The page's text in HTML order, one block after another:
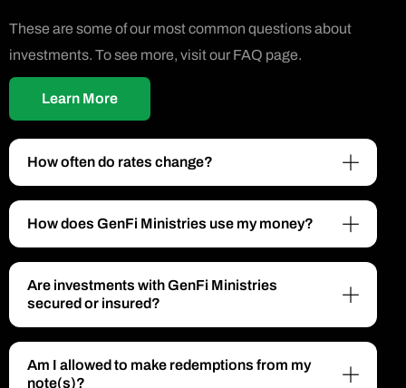
These are some of our most common questions about
investments. To see more, visit our FAQ page.
Learn More
How often do rates change?
How does GenFi Ministries use my money?
Are investments with GenFi Ministries
secured or insured?
Am I allowed to make redemptions from my
note(s)?